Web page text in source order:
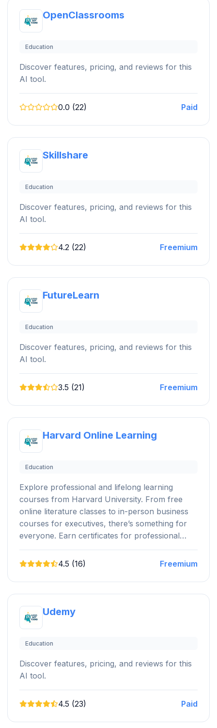
OpenClassrooms
Education
Discover features, pricing, and reviews for this
AI tool.
0.0 (22) Paid
Skillshare
Education
Discover features, pricing, and reviews for this
AI tool.
4.2 (22) Freemium
FutureLearn
Education
Discover features, pricing, and reviews for this
AI tool.
3.5 (21) Freemium
Harvard Online Learning
Education
Explore professional and lifelong learning
courses from Harvard University. From free
online literature classes to in-person business
courses for executives, there’s something for
everyone. Earn certificates for professional…
4.5 (16) Freemium
Udemy
Education
Discover features, pricing, and reviews for this
AI tool.
4.5 (23) Paid